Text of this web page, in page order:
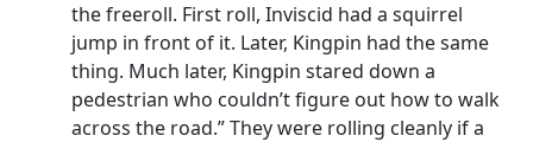
the freeroll. First roll, Inviscid had a squirrel
jump in front of it. Later, Kingpin had the same
thing. Much later, Kingpin stared down a
pedestrian who couldn’t figure out how to walk
across the road.” They were rolling cleanly if a